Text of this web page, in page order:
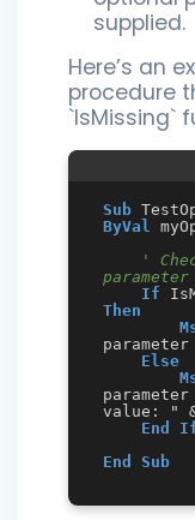
supplied.
Here’s an
procedure
`IsMissing`
Sub
ByVal
'
If
Then
Else
value: " &
End
End
Sub